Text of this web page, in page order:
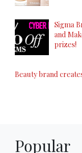
Sigma
and
prizes!
Beauty brand
Popular